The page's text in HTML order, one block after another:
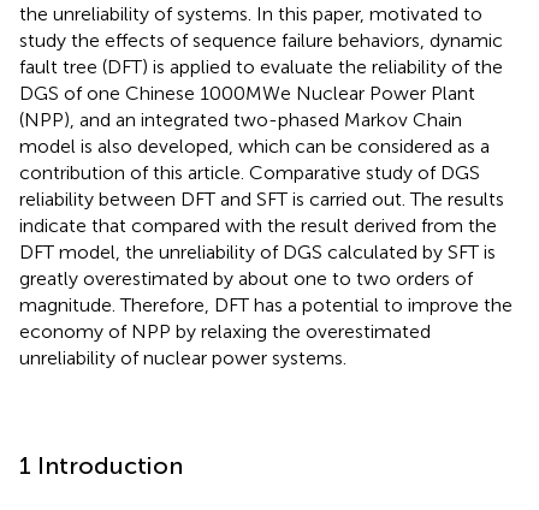
the unreliability of systems. In this paper, motivated to
study the effects of sequence failure behaviors, dynamic
fault tree (DFT) is applied to evaluate the reliability of the
DGS of one Chinese 1000MWe Nuclear Power Plant
(NPP), and an integrated two-phased Markov Chain
model is also developed, which can be considered as a
contribution of this article. Comparative study of DGS
reliability between DFT and SFT is carried out. The results
indicate that compared with the result derived from the
DFT model, the unreliability of DGS calculated by SFT is
greatly overestimated by about one to two orders of
magnitude. Therefore, DFT has a potential to improve the
economy of NPP by relaxing the overestimated
unreliability of nuclear power systems.
1 Introduction